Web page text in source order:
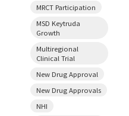
MRCT Participation
MSD Keytruda
Growth
Multiregional
Clinical Trial
New Drug Approval
New Drug Approvals
NHI